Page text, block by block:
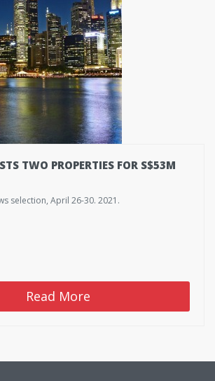
TWO PROPERTIES FOR S$53M
selection, April 26-30. 2021.
Read More